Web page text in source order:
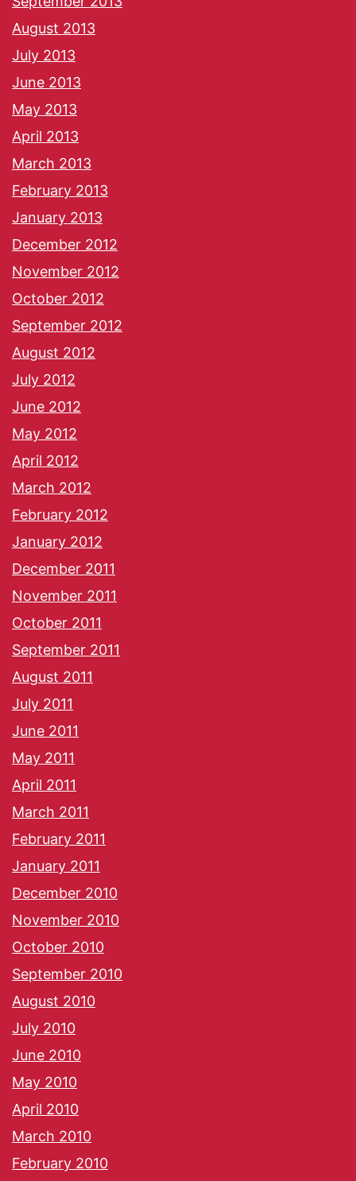
August 2013
July 2013
June 2013
May 2013
April 2013
March 2013
February 2013
January 2013
December 2012
November 2012
October 2012
September 2012
August 2012
July 2012
June 2012
May 2012
April 2012
March 2012
February 2012
January 2012
December 2011
November 2011
October 2011
September 2011
August 2011
July 2011
June 2011
May 2011
April 2011
March 2011
February 2011
January 2011
December 2010
November 2010
October 2010
September 2010
August 2010
July 2010
June 2010
May 2010
April 2010
March 2010
February 2010